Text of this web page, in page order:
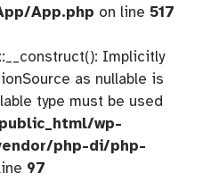
App.php on line 517
Implicitly
as nullable is
type must be used
wp-
php-di/php-
97